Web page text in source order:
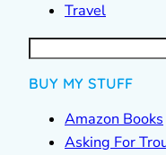
Travel
S
e
a
r
BUY MY STUFF
Amazon Books
Asking For